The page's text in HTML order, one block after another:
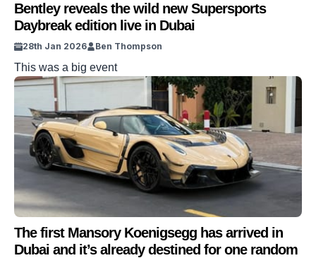
Bentley reveals the wild new Supersports
Daybreak edition live in Dubai
28th Jan 2026 Ben Thompson
This was a big event
The first Mansory Koenigsegg has arrived in
Dubai and it’s already destined for one random